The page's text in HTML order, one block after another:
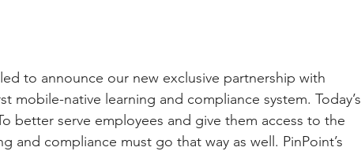
to announce our new exclusive partnership with
mobile-native learning and compliance system. Today’s
better serve employees and give them access to the
and compliance must go that way as well. PinPoint’s